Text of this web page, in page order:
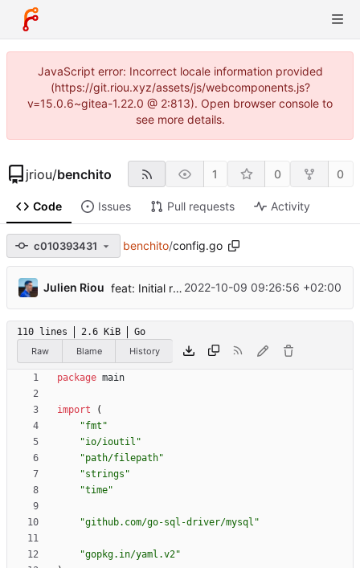
JavaScript error: Incorrect locale information provided
(https://git.riou.xyz/assets/js/webcomponents.js?
v=15.0.6~gitea-1.22.0 @ 2:813). Open browser console to
see more details.
jriou/benchito 1 0 0
Code Issues Pull requests Activity
c010393431 benchito/config.go
Julien Riou feat: Initial release ...
2022-10-09 09:26:56 +02:00
110 lines 2.6 KiB
Go
Raw
Blame History
package main
import
(
"fmt"
"io/ioutil"
"path/filepath"
"strings"
"time"
"github.com/go-sql-driver/mysql"
"gopkg.in/yaml.v2"